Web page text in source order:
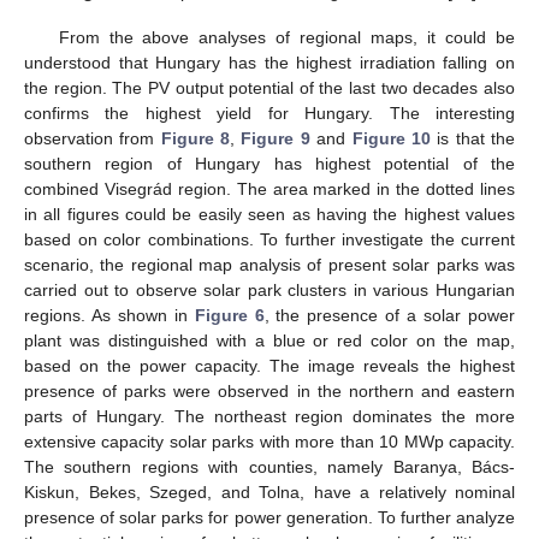
From the above analyses of regional maps, it could be
understood that Hungary has the highest irradiation falling on
the region. The PV output potential of the last two decades also
confirms the highest yield for Hungary. The interesting
observation from Figure 8, Figure 9and Figure 10is that the
southern region of Hungary has highest potential of the
combined Visegrád region. The area marked in the dotted lines
in all figures could be easily seen as having the highest values
based on color combinations. To further investigate the current
scenario, the regional map analysis of present solar parks was
carried out to observe solar park clusters in various Hungarian
regions. As shown in Figure 6, the presence of a solar power
plant was distinguished with a blue or red color on the map,
based on the power capacity. The image reveals the highest
presence of parks were observed in the northern and eastern
parts of Hungary. The northeast region dominates the more
extensive capacity solar parks with more than 10 MWp capacity.
The southern regions with counties, namely Baranya, Bács-
Kiskun, Bekes, Szeged, and Tolna, have a relatively nominal
presence of solar parks for power generation. To further analyze